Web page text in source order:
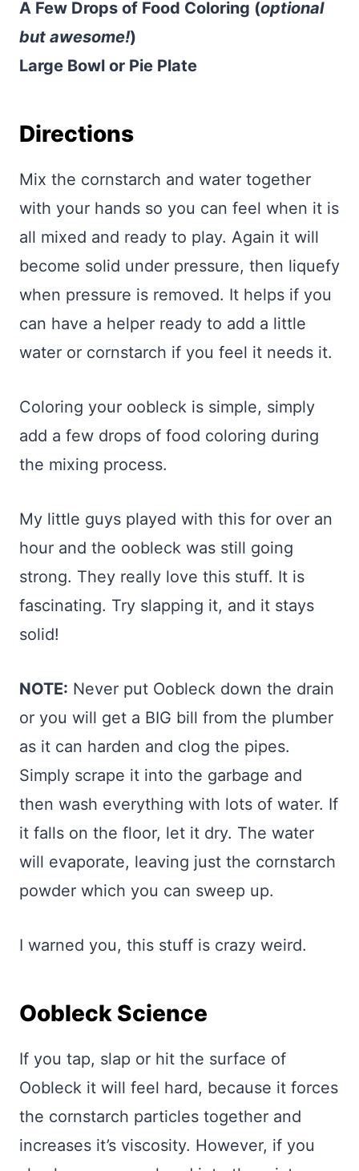
A Few Drops of Food Coloring (optional
but awesome!)
Large Bowl or Pie Plate
Directions
Mix the cornstarch and water together
with your hands so you can feel when it is
all mixed and ready to play. Again it will
become solid under pressure, then liquefy
when pressure is removed. It helps if you
can have a helper ready to add a little
water or cornstarch if you feel it needs it.
Coloring your oobleck is simple, simply
add a few drops of food coloring during
the mixing process.
My little guys played with this for over an
hour and the oobleck was still going
strong. They really love this stuff. It is
fascinating. Try slapping it, and it stays
solid!
NOTE: Never put Oobleck down the drain
or you will get a BIG bill from the plumber
as it can harden and clog the pipes.
Simply scrape it into the garbage and
then wash everything with lots of water. If
it falls on the floor, let it dry. The water
will evaporate, leaving just the cornstarch
powder which you can sweep up.
I warned you, this stuff is crazy weird.
Oobleck Science
If you tap, slap or hit the surface of
Oobleck it will feel hard, because it forces
the cornstarch particles together and
increases it’s viscosity. However, if you